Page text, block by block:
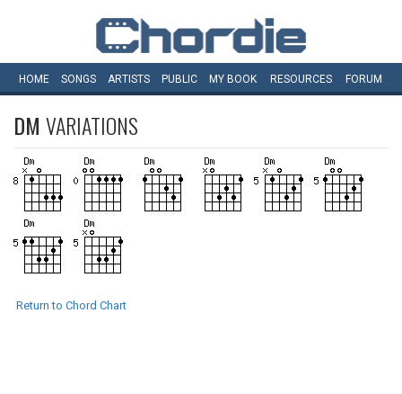
HOME SONGS ARTISTS PUBLIC MY BOOK RESOURCES FORUM
DM VARIATIONS
Return to Chord Chart